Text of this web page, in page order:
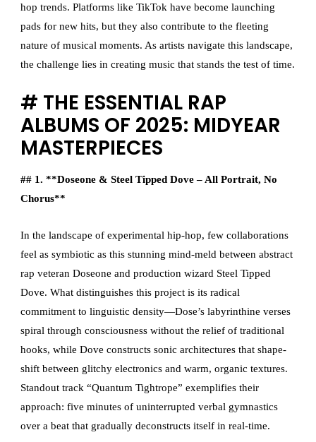
hop trends. Platforms like TikTok have become launching
pads for new hits, but they also contribute to the fleeting
nature of musical moments. As artists navigate this landscape,
the challenge lies in creating music that stands the test of time.
# THE ESSENTIAL RAP
ALBUMS OF 2025: MIDYEAR
MASTERPIECES
## 1. **Doseone & Steel Tipped Dove – All Portrait, No
Chorus**
In the landscape of experimental hip-hop, few collaborations
feel as symbiotic as this stunning mind-meld between abstract
rap veteran Doseone and production wizard Steel Tipped
Dove. What distinguishes this project is its radical
commitment to linguistic density—Dose’s labyrinthine verses
spiral through consciousness without the relief of traditional
hooks, while Dove constructs sonic architectures that shape-
shift between glitchy electronics and warm, organic textures.
Standout track “Quantum Tightrope” exemplifies their
approach: five minutes of uninterrupted verbal gymnastics
over a beat that gradually deconstructs itself in real-time.